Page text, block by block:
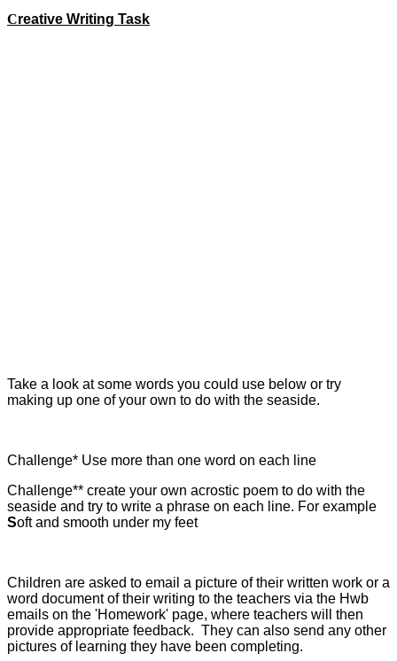
Creative Writing Task
Take a look at some words you could use below or try
making up one of your own to do with the seaside.
Challenge* Use more than one word on each line
Challenge** create your own acrostic poem to do with the
seaside and try to write a phrase on each line. For example
Soft and smooth under my feet
Children are asked to email a picture of their written work or a
word document of their writing to the teachers via the Hwb
emails on the 'Homework' page, where teachers will then
provide appropriate feedback. They can also send any other
pictures of learning they have been completing.